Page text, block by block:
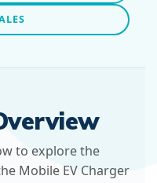
to explore the
Mobile EV Charger